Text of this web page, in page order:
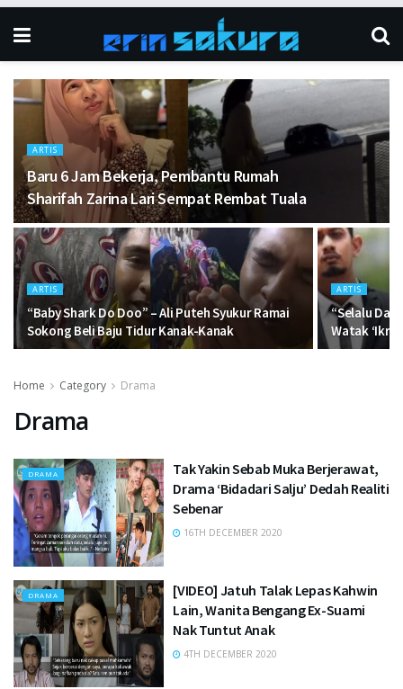
ARTIS
Baru 6 Jam Bekerja, Pembantu Rumah
Sharifah Zarina Lari Sempat Rembat Tuala
ARTIS
“Baby Shark Do Doo” – Ali Puteh Syukur Ramai
Sokong Beli Baju Tidur Kanak-Kanak
ARTIS
“Selalu
Watak
Home Category Drama
Drama
DRAMA
Tak Yakin Sebab Muka Berjerawat,
Drama ‘Bidadari Salju’ Dedah Realiti
Sebenar
16TH DECEMBER 2020
DRAMA
[VIDEO] Jatuh Talak Lepas Kahwin
Lain, Wanita Bengang Ex-Suami
Nak Tuntut Anak
4TH DECEMBER 2020